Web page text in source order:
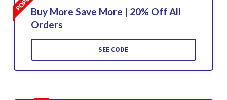
Buy More Save More | 20% Off All
Orders
SEE CODE